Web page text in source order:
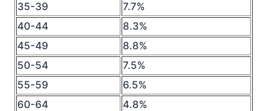
35-39
7.7%
40-44
8.3%
45-49
8.8%
50-54
7.5%
55-59
6.5%
60-64
4.8%